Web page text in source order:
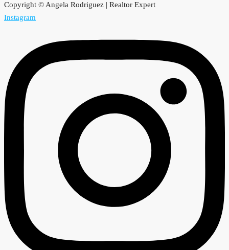
Copyright © Angela Rodriguez | Realtor Expert
Instagram